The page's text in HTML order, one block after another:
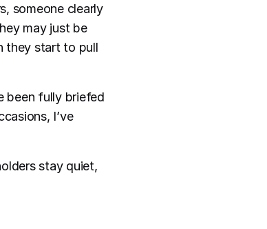
someone clearly
may just be
they start to pull
been fully briefed
I’ve
stay quiet,